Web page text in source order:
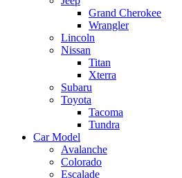
Grand Cherokee
Wrangler
Lincoln
Nissan
Titan
Xterra
Subaru
Toyota
Tacoma
Tundra
Car Model
Avalanche
Colorado
Escalade